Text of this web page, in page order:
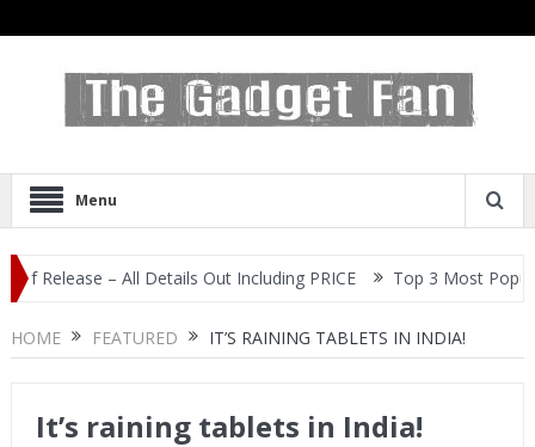
Menu
– All Details Out Including PRICE Top 3 Most Popular Selfie
HOME FEATURED IT’S RAINING TABLETS IN INDIA!
It’s raining tablets in India!